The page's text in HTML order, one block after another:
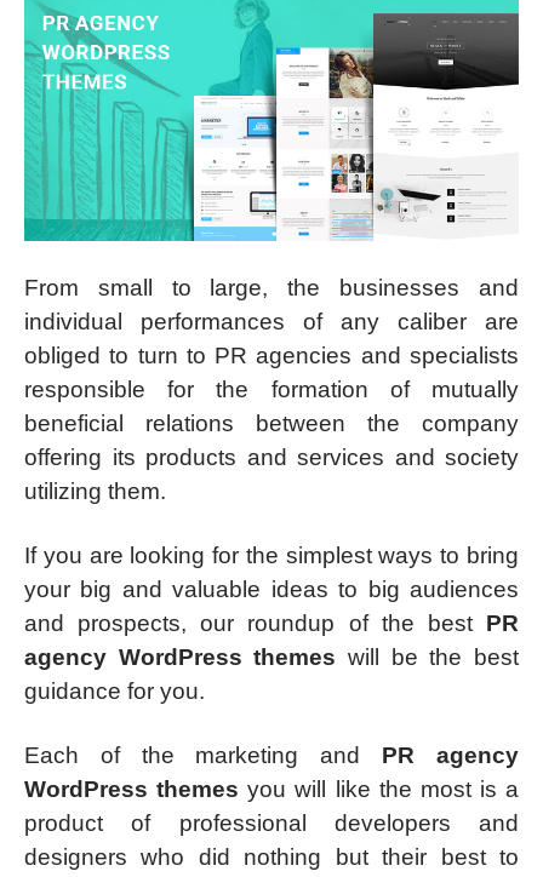
From small to large, the businesses and
individual performances of any caliber are
obliged to turn to PR agencies and specialists
responsible for the formation of mutually
beneficial relations between the company
offering its products and services and society
utilizing them.
If you are looking for the simplest ways to bring
your big and valuable ideas to big audiences
and prospects, our roundup of the best PR
agency WordPress themes will be the best
guidance for you.
Each of the marketing and PR agency
WordPress themes you will like the most is a
product of professional developers and
designers who did nothing but their best to